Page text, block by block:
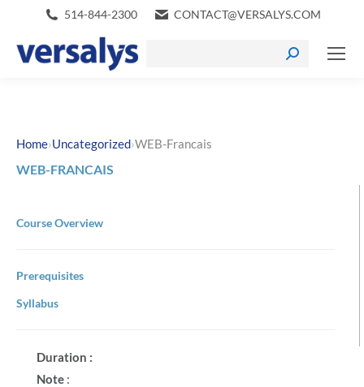
514-844-2300 CONTACT@VERSALYS.COM
Home›Uncategorized›WEB-Francais
WEB-FRANCAIS
Course Overview
Prerequisites
Syllabus
Duration :
Note :